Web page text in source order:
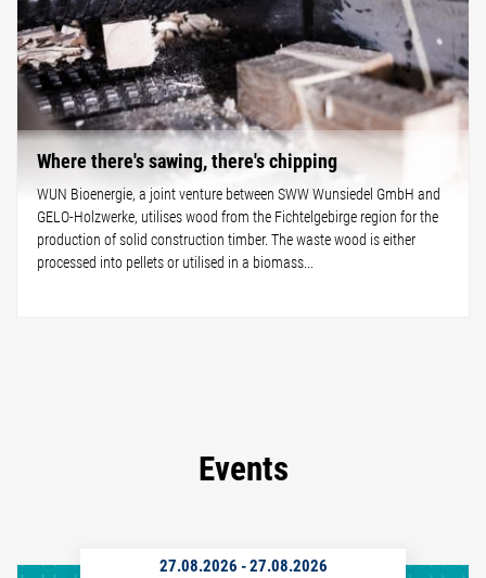
Where there's sawing, there's chipping
WUN Bioenergie, a joint venture between SWW Wunsiedel GmbH and
GELO-Holzwerke, utilises wood from the Fichtelgebirge region for the
production of solid construction timber. The waste wood is either
processed into pellets or utilised in a biomass...
Events
27.08.2026 -27.08.2026